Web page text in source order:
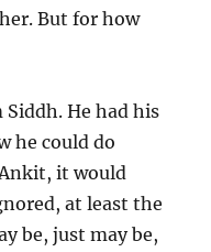
But for how
He had his
he could do
it would
at least the
be, just may be,